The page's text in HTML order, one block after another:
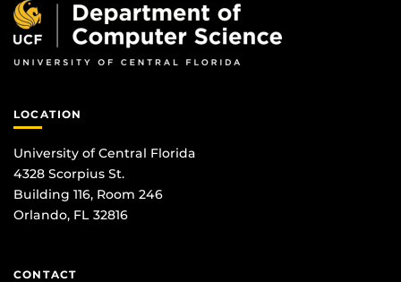
LOCATION
University of Central Florida
4328 Scorpius St.
Building 116, Room 246
Orlando, FL 32816
CONTACT